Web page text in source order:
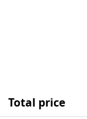
Total price